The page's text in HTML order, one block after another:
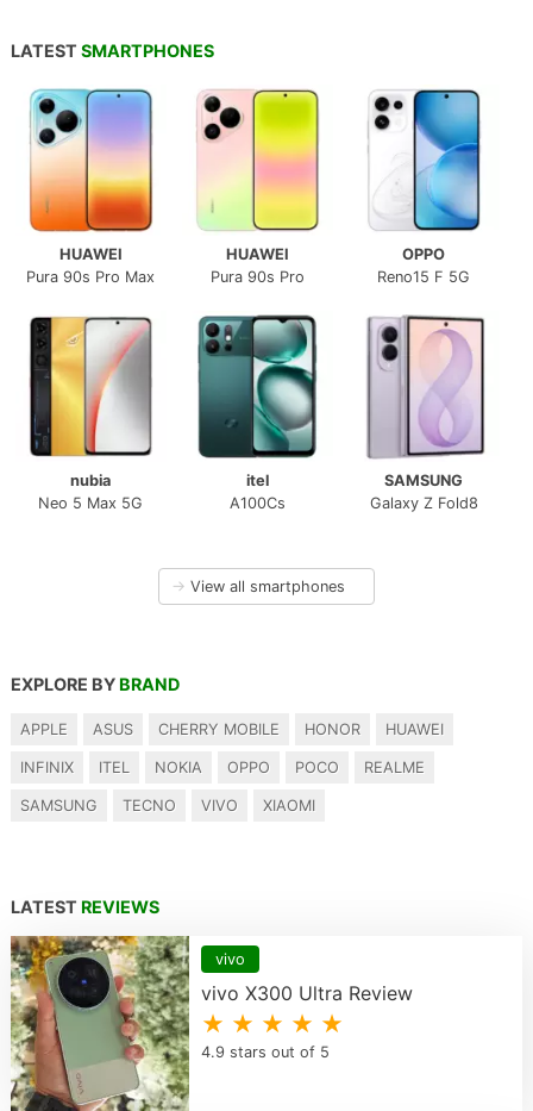
LATEST SMARTPHONES
HUAWEI
Pura 90s Pro Max
HUAWEI
Pura 90s Pro
OPPO
Reno15 F 5G
nubia
Neo 5 Max 5G
itel
A100Cs
SAMSUNG
Galaxy Z Fold8
→ View all smartphones
EXPLORE BY BRAND
APPLE ASUS CHERRY MOBILE HONOR HUAWEI
INFINIX ITEL NOKIA OPPO POCO REALME
SAMSUNG TECNO VIVO XIAOMI
LATEST REVIEWS
vivo
vivo X300 Ultra Review
★ ★ ★ ★ ★
4.9 stars out of 5